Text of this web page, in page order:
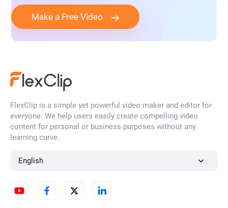
Make a Free Video
FlexClip is a simple yet powerful video maker and editor for
everyone. We help users easily create compelling video
content for personal or business purposes without any
learning curve.
English